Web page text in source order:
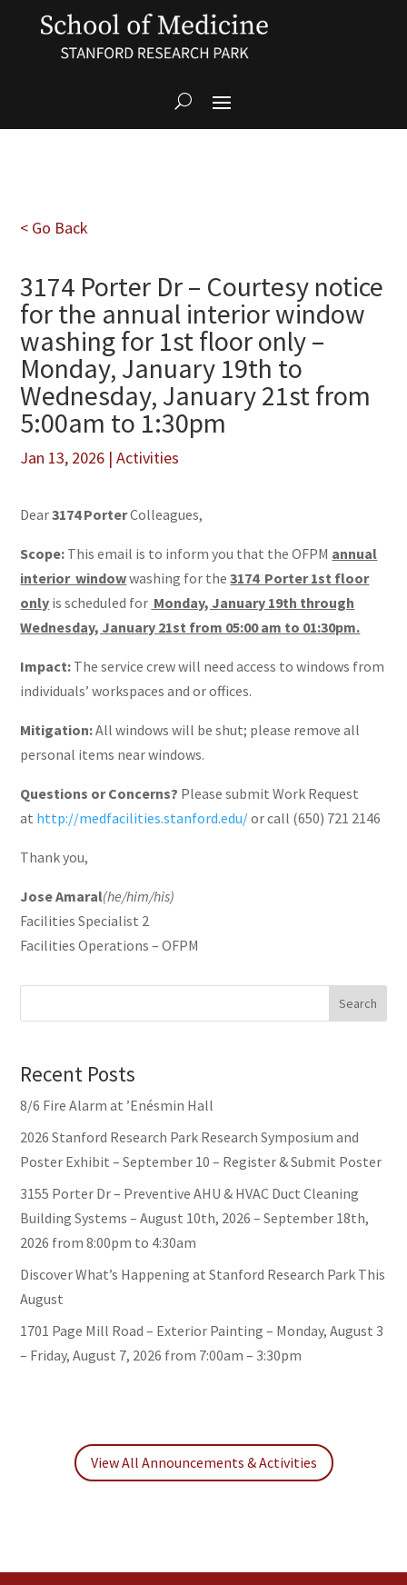
< Go Back
3174 Porter Dr – Courtesy notice
for the annual interior window
washing for 1st floor only –
Monday, January 19th to
Wednesday, January 21st from
5:00am to 1:30pm
Jan 13, 2026 |Activities
Dear3174 PorterColleagues,
Scope: This email is to inform you that the OFPM annual
interior windowwashing for the3174 Porter 1st floor
only is scheduled for Monday, January 19th through
Wednesday, January 21st from 05:00 am to 01:30pm.
Impact: The service crew will need access to windows from
individuals’ workspaces and or offices.
Mitigation:All windows will be shut; please remove all
personal items near windows.
Questions or Concerns? Please submit Work Request
at http://medfacilities.stanford.edu/or call (650) 721 2146
Thank you,
Jose Amaral(he/him/his)
Facilities Specialist 2
Facilities Operations – OFPM
Search
Recent Posts
8/6 Fire Alarm at ’Enésmin Hall
2026 Stanford Research Park Research Symposium and
Poster Exhibit – September 10 – Register & Submit Poster
3155 Porter Dr – Preventive AHU & HVAC Duct Cleaning
Building Systems – August 10th, 2026 – September 18th,
2026 from 8:00pm to 4:30am
Discover What’s Happening at Stanford Research Park This
August
1701 Page Mill Road – Exterior Painting – Monday, August 3
– Friday, August 7, 2026 from 7:00am – 3:30pm
View All Announcements & Activities